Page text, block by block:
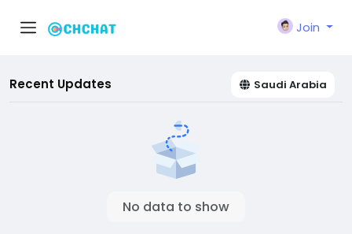
Join
Recent Updates Saudi Arabia
No data to show